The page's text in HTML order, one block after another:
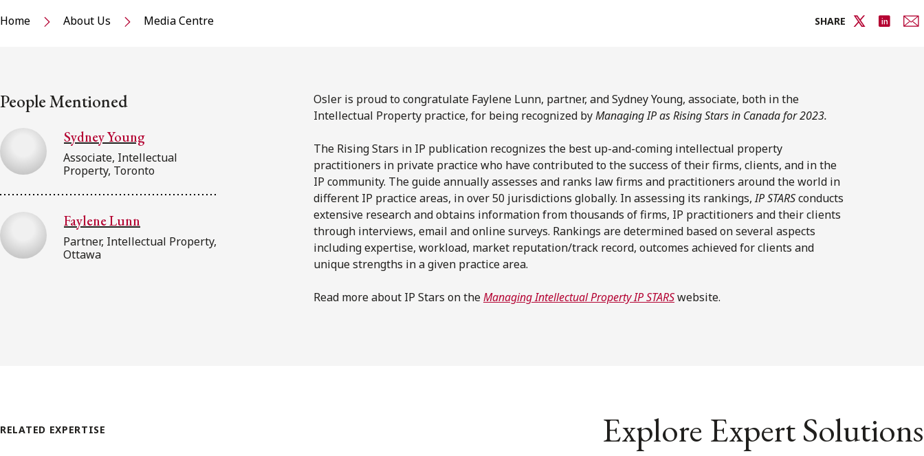
Home About Us Media Centre SHARE
People Mentioned
Sydney Young
Associate, Intellectual
Property, Toronto
Faylene Lunn
Partner, Intellectual Property,
Ottawa
Osler is proud to congratulate Faylene Lunn, partner, and Sydney Young, associate, both in the
Intellectual Property practice, for being recognized byManaging IP as Rising Stars in Canada for 2023.
The Rising Stars in IP publication recognizes the best up-and-coming intellectual property
practitioners in private practice who have contributed to the success of their firms, clients, and in the
IP community. The guide annually assesses and ranks law firms and practitioners around the world in
different IP practice areas, in over 50 jurisdictions globally. In assessing its rankings,IP STARSconducts
extensive research and obtains information from thousands of firms, IP practitioners and their clients
through interviews, email and online surveys. Rankings are determined based on several aspects
including expertise, workload, market reputation/track record, outcomes achieved for clients and
unique strengths in a given practice area.
Read more about IP Stars on theManaging Intellectual Property IP STARSwebsite.
RELATED EXPERTISE Explore Expert Solutions